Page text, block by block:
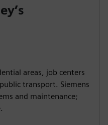
areas, job centers
transport. Siemens
and maintenance;